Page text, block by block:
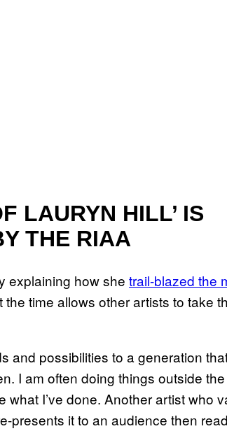
LAURYN HILL’ IS
THE RIAA
explaining how she trail-blazed the
time allows other artists to take
and possibilities to a generation
I am often doing things outside
I’ve done. Another artist who
presents it to an audience then